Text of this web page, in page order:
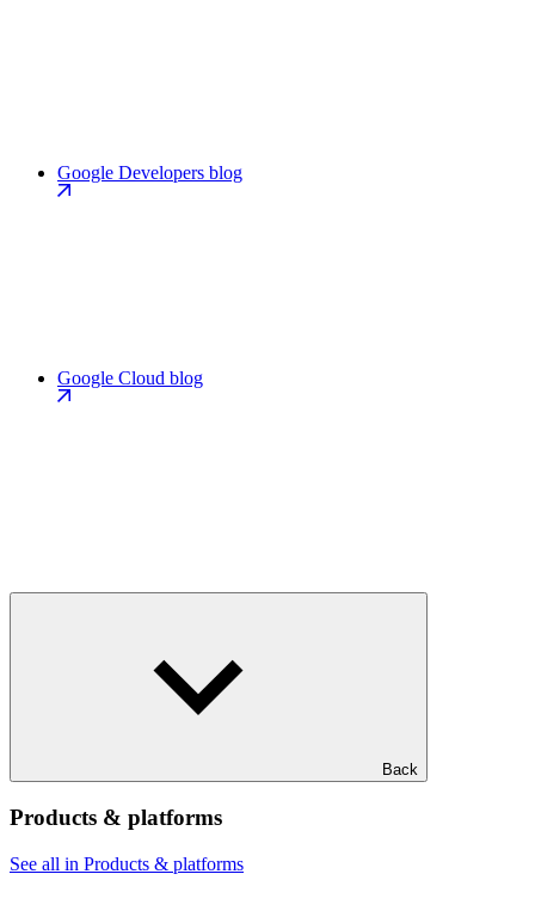
Google Developers blog
Google Cloud blog
Back
Products & platforms
See all in Products & platforms